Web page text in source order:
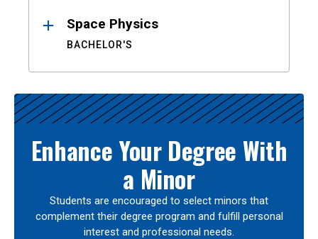
Space Physics
BACHELOR'S
Enhance Your Degree With
a Minor
Students are encouraged to select minors that
complement their degree program and fulfill personal
interest and professional needs.